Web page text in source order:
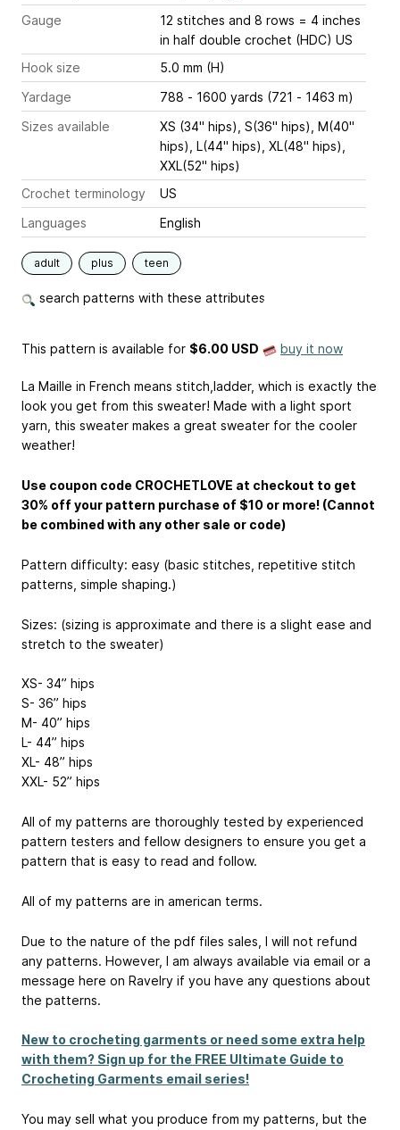
Gauge
12 stitches and 8 rows = 4 inches
in half double crochet (HDC) US
Hook size
5.0 mm (H)
Yardage
788 - 1600 yards (721 - 1463 m)
Sizes available
XS (34" hips), S(36" hips), M(40"
hips), L(44" hips), XL(48" hips),
XXL(52" hips)
Crochet terminology
US
Languages
English
adult plus teen
search patterns with these attributes
This pattern is available for $6.00 USD buy it now
La Maille in French means stitch,ladder, which is exactly the
look you get from this sweater! Made with a light sport
yarn, this sweater makes a great sweater for the cooler
weather!
Use coupon code CROCHETLOVE at checkout to get
30% off your pattern purchase of $10 or more! (Cannot
be combined with any other sale or code)
Pattern difficulty: easy (basic stitches, repetitive stitch
patterns, simple shaping.)
Sizes: (sizing is approximate and there is a slight ease and
stretch to the sweater)
XS- 34” hips
S- 36” hips
M- 40” hips
L- 44” hips
XL- 48” hips
XXL- 52” hips
All of my patterns are thoroughly tested by experienced
pattern testers and fellow designers to ensure you get a
pattern that is easy to read and follow.
All of my patterns are in american terms.
Due to the nature of the pdf files sales, I will not refund
any patterns. However, I am always available via email or a
message here on Ravelry if you have any questions about
the patterns.
New to crocheting garments or need some extra help
with them? Sign up for the FREE Ultimate Guide to
Crocheting Garments email series!
You may sell what you produce from my patterns, but the